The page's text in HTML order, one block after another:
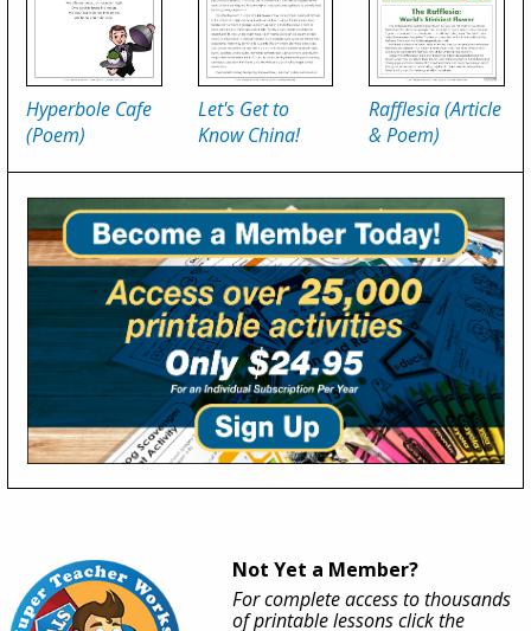
Hyperbole Cafe
(Poem)
Let's Get to
Know China!
Rafflesia (Article
& Poem)
Not Yet a Member?
For complete access to thousands
of printable lessons click the